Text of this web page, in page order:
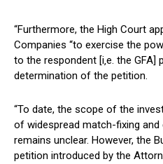
“Furthermore, the High Court
Companies “to exercise the
to the respondent [i‚e. the GFA]
determination of the petition.
“To date, the scope of the
of widespread match-fixing and
remains unclear. However, the
petition introduced by the